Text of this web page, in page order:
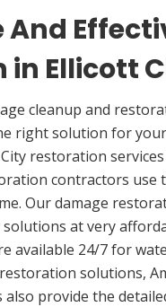
And
in Ellicott
cleanup and
right solution for
restoration
contractors use
Our damage
at very
available 24/7 for
solutions,
also provide the